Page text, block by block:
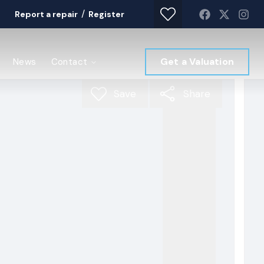
Report a repair / Register
News Contact Get a Valuation